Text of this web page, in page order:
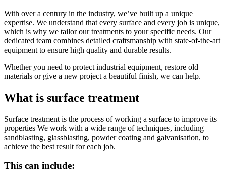
With over a century in the industry, we’ve built up a unique
expertise. We understand that every surface and every job is unique,
which is why we tailor our treatments to your specific needs. Our
dedicated team combines detailed craftsmanship with state-of-the-art
equipment to ensure high quality and durable results.
Whether you need to protect industrial equipment, restore old
materials or give a new project a beautiful finish, we can help.
What is surface treatment
Surface treatment is the process of working a surface to improve its
properties We work with a wide range of techniques, including
sandblasting, glassblasting, powder coating and galvanisation, to
achieve the best result for each job.
This can include: